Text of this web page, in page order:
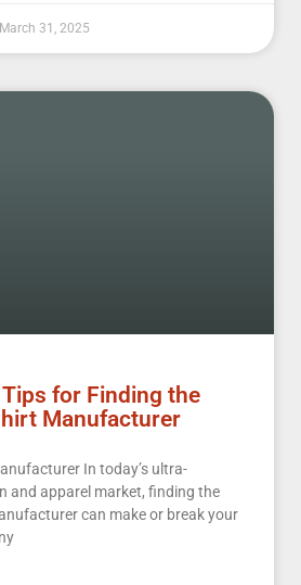
March 31, 2025
for Finding the
Manufacturer
In today’s ultra-
and apparel market, finding the
can make or break your